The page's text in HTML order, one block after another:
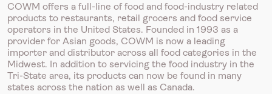
COWM offers a full-line of food and food-industry related
products to restaurants, retail grocers and food service
operators in the United States. Founded in 1993 as a
provider for Asian goods, COWM is now a leading
importer and distributor across all food categories in the
Midwest. In addition to servicing the food industry in the
Tri-State area, its products can now be found in many
states across the nation as well as Canada.